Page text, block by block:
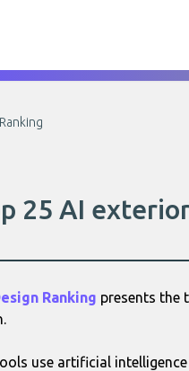
25 AI
Ranking presents the
use artificial